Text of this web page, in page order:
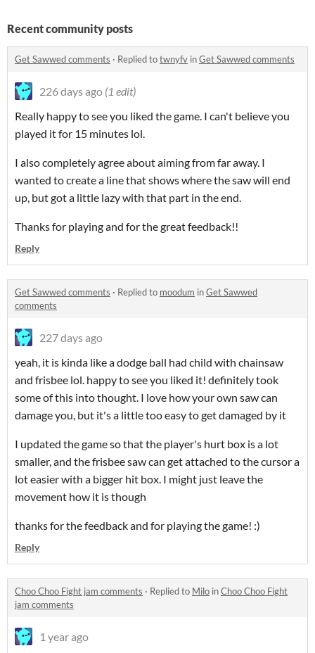
Recent community posts
Get Sawwed comments · Replied totwnyfv inGet Sawwed comments
226 days ago (1 edit)
Really happy to see you liked the game. I can't believe you
played it for 15 minutes lol.
I also completely agree about aiming from far away. I
wanted to create a line that shows where the saw will end
up, but got a little lazy with that part in the end.
Thanks for playing and for the great feedback!!
Reply
Get Sawwed comments · Replied to moodum inGet Sawwed
comments
227 days ago
yeah, it is kinda like a dodge ball had child with chainsaw
and frisbee lol. happy to see you liked it! definitely took
some of this into thought. I love how your own saw can
damage you, but it's a little too easy to get damaged by it
I updated the game so that the player's hurt box is a lot
smaller, and the frisbee saw can get attached to the cursor a
lot easier with a bigger hit box. I might just leave the
movement how it is though
thanks for the feedback and for playing the game! :)
Reply
Choo Choo Fight jam comments · Replied to Milo inChoo Choo Fight
jam comments
1 year ago